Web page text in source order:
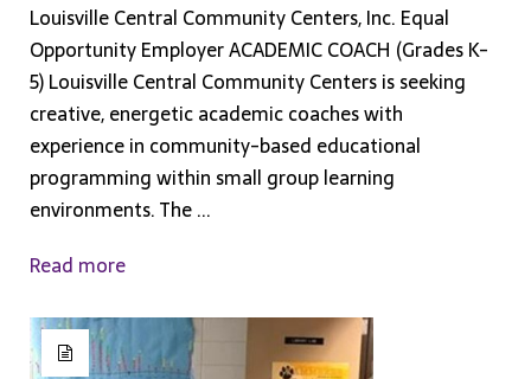
Louisville Central Community Centers, Inc. Equal
Opportunity Employer ACADEMIC COACH (Grades K-
5) Louisville Central Community Centers is seeking
creative, energetic academic coaches with
experience in community-based educational
programming within small group learning
environments. The ...
Read more